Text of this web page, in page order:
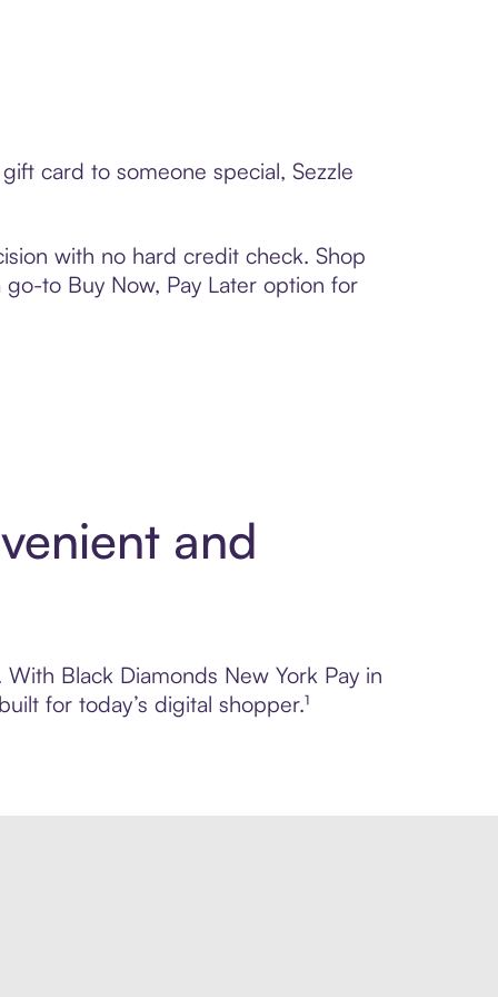
card to someone special, Sezzle
with no hard credit check. Shop
to Buy Now, Pay Later option for
and
Black Diamonds New York Pay in
for today’s digital shopper.¹